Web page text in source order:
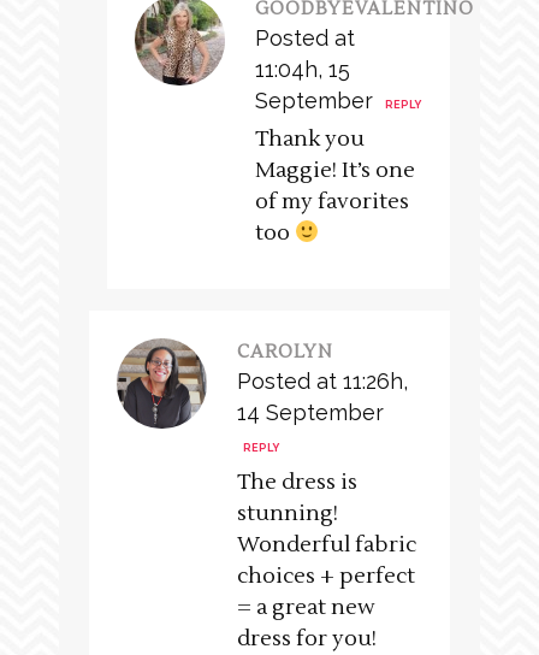
GOODBYEVALENTINO
Posted at
11:04h, 15
September
REPLY
Thank you
Maggie! It’s one
of my favorites
too
CAROLYN
Posted at 11:26h,
14 September
REPLY
The dress is
stunning!
Wonderful fabric
choices + perfect
= a great new
dress for you!